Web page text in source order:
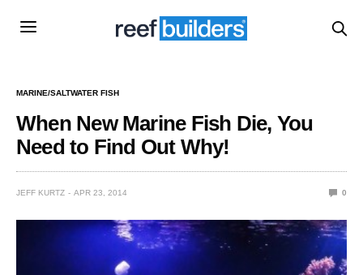
MARINE/SALTWATER FISH
When New Marine Fish Die, You
Need to Find Out Why!
JEFF KURTZ APR 23, 2014 0